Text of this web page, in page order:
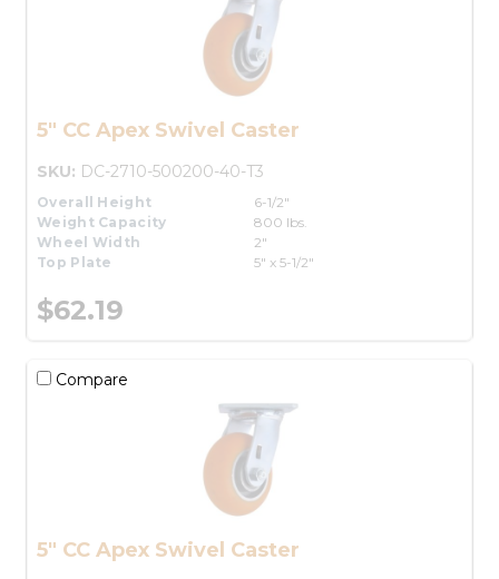
5" CC Apex Swivel Caster
SKU: DC-2710-500200-40-T3
Overall Height
6-1/2"
Weight Capacity
800 lbs.
Wheel Width
2"
Top Plate
5" x 5-1/2"
$62.19
Compare
5" CC Apex Swivel Caster